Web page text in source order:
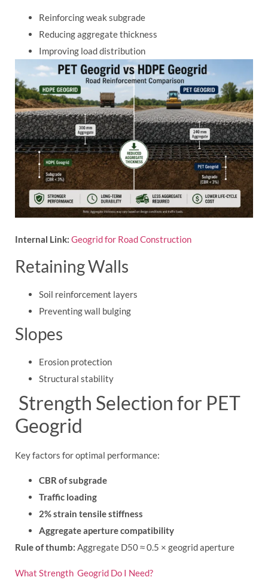
Reinforcing weak subgrade
Reducing aggregate thickness
Improving load distribution
Internal Link: Geogrid for Road Construction
Retaining Walls
Soil reinforcement layers
Preventing wall bulging
Slopes
Erosion protection
Structural stability
Strength Selection for PET
Geogrid
Key factors for optimal performance:
CBR of subgrade
Traffic loading
2% strain tensile stiffness
Aggregate aperture compatibility
Rule of thumb: Aggregate D50 ≈ 0.5 × geogrid aperture
What Strength Geogrid Do I Need?